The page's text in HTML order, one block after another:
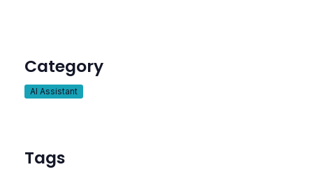
Category
AI Assistant
Tags